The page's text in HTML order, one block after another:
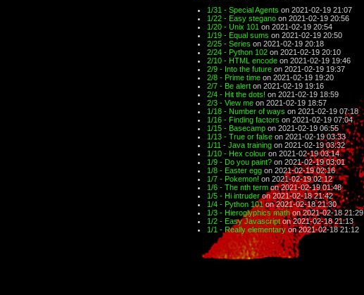
1/31 - Special Agents on 2021-02-19 21:07
1/22 - Easy stegano on 2021-02-19 20:56
1/20 - Unix 101 on 2021-02-19 20:54
1/19 - Equal sums on 2021-02-19 20:50
2/25 - Series on 2021-02-19 20:18
2/24 - Python 102 on 2021-02-19 20:10
2/10 - HTML encode on 2021-02-19 19:46
2/9 - Into the future on 2021-02-19 19:37
2/8 - Prime time on 2021-02-19 19:20
2/7 - Be alert on 2021-02-19 19:16
2/4 - Hit the dots! on 2021-02-19 18:59
2/3 - View me on 2021-02-19 18:57
1/18 - Number of ways on 2021-02-19 07:18
1/16 - Finding factors on 2021-02-19 07:04
1/15 - Basecamp on 2021-02-19 06:55
1/13 - True or false on 2021-02-19 03:33
1/11 - Java training on 2021-02-19 03:32
1/10 - Hex colour on 2021-02-19 03:14
1/9 - Do you paint? on 2021-02-19 03:01
1/8 - Easter egg on 2021-02-19 02:16
1/7 - Pokemon! on 2021-02-19 02:12
1/6 - The nth termon 2021-02-19 01:48
1/5 - Hi intruderon 2021-02-18 21:42
1/4 - Python 101on 2021-02-18 21:30
1/3 - Hieroglyphics mathon 2021-02-18 21:29
1/2 - Easy Javascripton 2021-02-18 21:13
1/1 - Really elementaryon 2021-02-18 21:12